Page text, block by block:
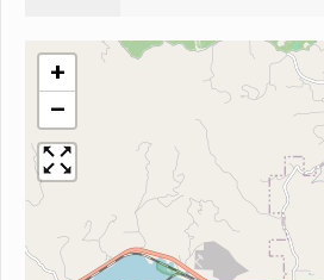
+
−